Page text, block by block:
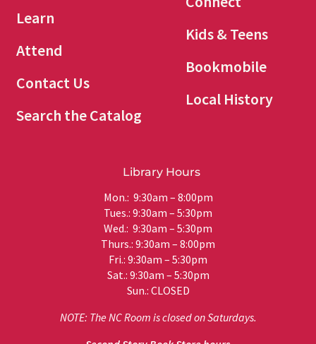
Learn
Attend
Contact Us
Search the Catalog
Kids & Teens
Bookmobile
Local History
Library Hours
Mon.: 9:30am – 8:00pm
Tues.: 9:30am – 5:30pm
Wed.: 9:30am – 5:30pm
Thurs.: 9:30am – 8:00pm
Fri.: 9:30am – 5:30pm
Sat.: 9:30am – 5:30pm
Sun.: CLOSED
NOTE: The NC Room is closed on Saturdays.